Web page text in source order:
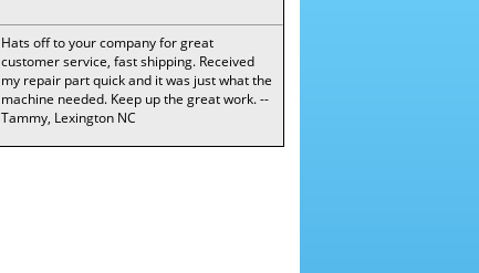
Hats off to your company for great
customer service, fast shipping. Received
my repair part quick and it was just what the
machine needed. Keep up the great work. --
Tammy, Lexington NC